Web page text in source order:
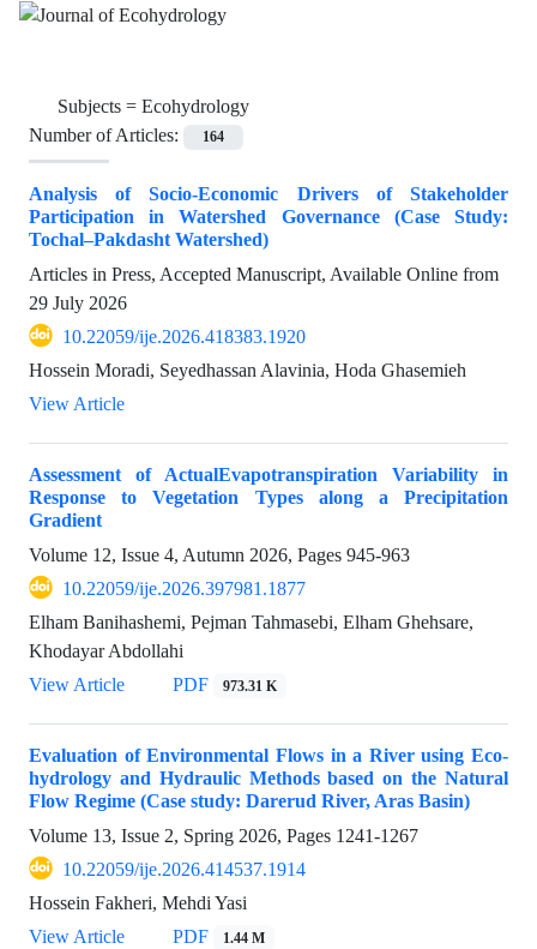
Subjects = Ecohydrology
Number of Articles:
164
Analysis of Socio-Economic Drivers of Stakeholder
Participation in Watershed Governance (Case Study:
Tochal–Pakdasht Watershed)
Articles in Press, Accepted Manuscript, Available Online from
29 July 2026
10.22059/ije.2026.418383.1920
Hossein Moradi, Seyedhassan Alavinia, Hoda Ghasemieh
View Article
Assessment of ActualEvapotranspiration Variability in
Response to Vegetation Types along a Precipitation
Gradient
Volume 12, Issue 4, Autumn 2026, Pages 945-963
10.22059/ije.2026.397981.1877
Elham Banihashemi, Pejman Tahmasebi, Elham Ghehsare,
Khodayar Abdollahi
View Article
PDF 973.31 K
Evaluation of Environmental Flows in a River using Eco-
hydrology and Hydraulic Methods based on the Natural
Flow Regime (Case study: Darerud River, Aras Basin)
Volume 13, Issue 2, Spring 2026, Pages 1241-1267
10.22059/ije.2026.414537.1914
Hossein Fakheri, Mehdi Yasi
View Article
PDF 1.44 M